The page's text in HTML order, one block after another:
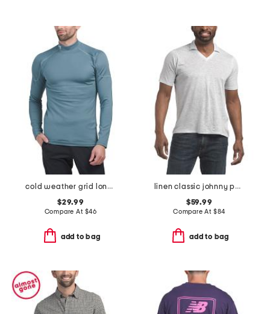
cold weather grid long sleeve mock neck shirt
$29.99
Compare At $46
add to bag
linen classic johnny polo
$59.99
Compare At $84
add to bag